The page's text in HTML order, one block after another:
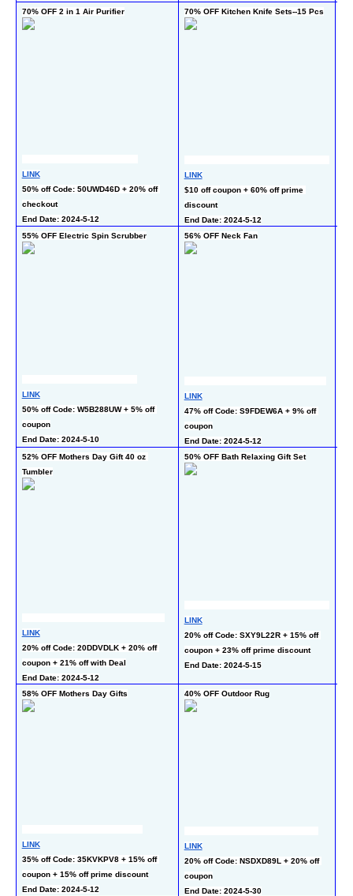
70% OFF 2 in 1 Air Purifier
LINK
50% off Code: 50UWD46D + 20% off
checkout
End Date: 2024-5-12
70% OFF Kitchen Knife Sets--15 Pcs
LINK
$10 off coupon + 60% off prime
discount
End Date: 2024-5-12
55% OFF Electric Spin Scrubber
LINK
50% off Code: W5B288UW + 5% off
coupon
End Date: 2024-5-10
56% OFF Neck Fan
LINK
47% off Code: S9FDEW6A + 9% off
coupon
End Date: 2024-5-12
52% OFF Mothers Day Gift 40 oz
Tumbler
LINK
20% off Code: 20DDVDLK + 20% off
coupon + 21% off with Deal
End Date: 2024-5-12
50% OFF Bath Relaxing Gift Set
LINK
20% off Code: SXY9L22R + 15% off
coupon + 23% off prime discount
End Date: 2024-5-15
58% OFF Mothers Day Gifts
LINK
35% off Code: 35KVKPV8 + 15% off
coupon + 15% off prime discount
End Date: 2024-5-12
40% OFF Outdoor Rug
LINK
20% off Code: NSDXD89L + 20% off
coupon
End Date: 2024-5-30